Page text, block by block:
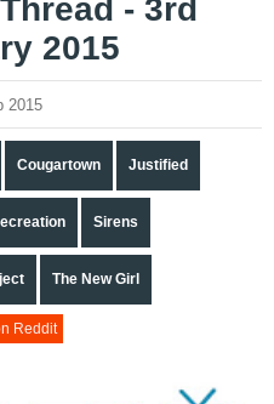
- 3rd
2015
2015
Cougartown Justified
Sirens
The New Girl
Reddit